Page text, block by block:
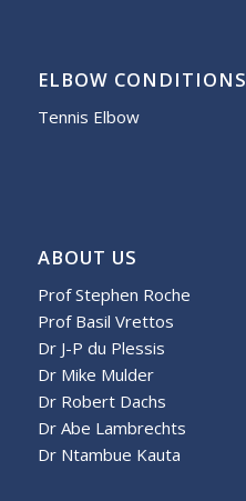
ELBOW CONDITIONS
Tennis Elbow
ABOUT US
Prof Stephen Roche
Prof Basil Vrettos
Dr J-P du Plessis
Dr Mike Mulder
Dr Robert Dachs
Dr Abe Lambrechts
Dr Ntambue Kauta